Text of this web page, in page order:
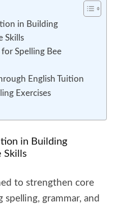
in Building
Skills
for Spelling Bee
English Tuition
Exercises
in Building
Skills
to strengthen core
spelling, grammar, and